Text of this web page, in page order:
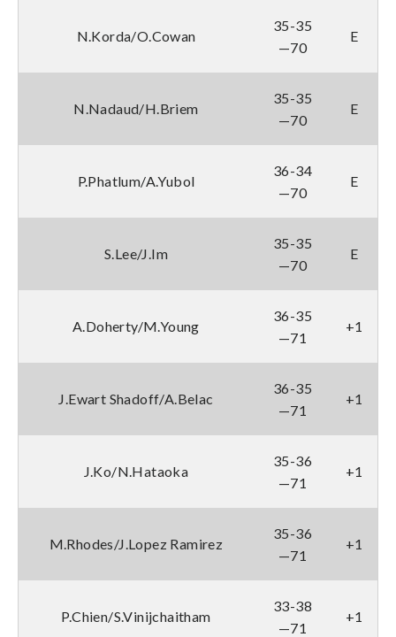
N.Korda/O.Cowan
35-35
—70
E
N.Nadaud/H.Briem
35-35
—70
E
P.Phatlum/A.Yubol
36-34
—70
E
S.Lee/J.Im
35-35
—70
E
A.Doherty/M.Young
36-35
—71
+1
J.Ewart Shadoff/A.Belac
36-35
—71
+1
J.Ko/N.Hataoka
35-36
—71
+1
M.Rhodes/J.Lopez Ramirez
35-36
—71
+1
P.Chien/S.Vinijchaitham
33-38
—71
+1